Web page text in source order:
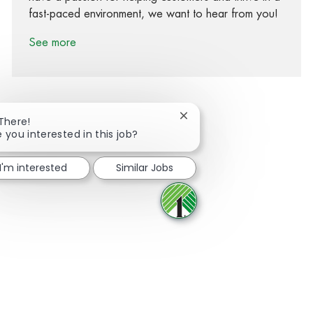
fast-paced environment, we want to hear from you!
See more
Share via Facebook
Share via twitter
Share via LinkedIn
Share via email
you interested in this job?
Close chatbot notification
I'm interested Similar Jobs